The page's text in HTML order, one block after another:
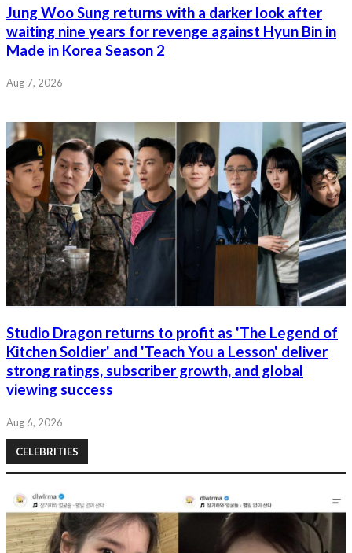
Jung Woo Sung returns with a darker look after
waiting nine years for revenge against Hyun Bin in
Made in Korea Season 2
Aug 7, 2026
Studio Dragon returns to profit as 'The Legend of
Kitchen Soldier' and 'Teach You a Lesson' deliver
strong ratings, subscriber growth, and global
viewing success
Aug 6, 2026
CELEBRITIES